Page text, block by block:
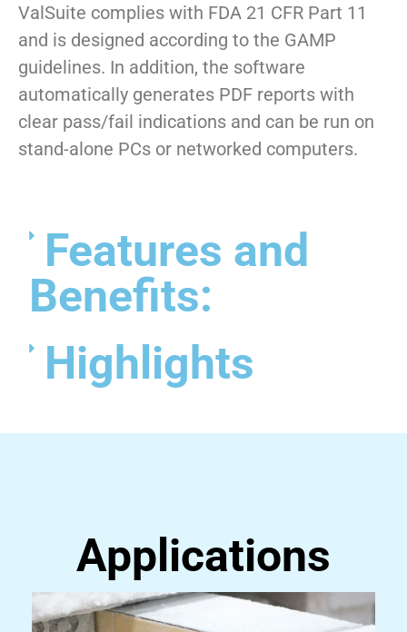
ValSuite complies with FDA 21 CFR Part 11
and is designed according to the GAMP
guidelines. In addition, the software
automatically generates PDF reports with
clear pass/fail indications and can be run on
stand-alone PCs or networked computers.
Features and
Benefits:
Highlights
Applications